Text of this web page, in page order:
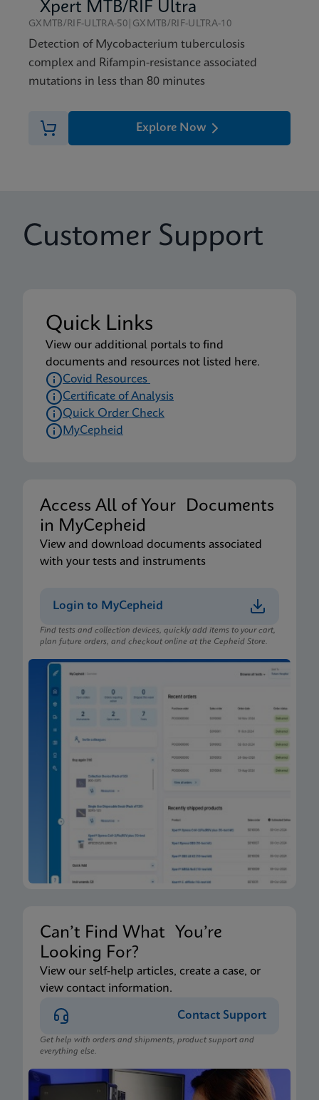
Xpert MTB/RIF Ultra
GXMTB/RIF-ULTRA-50|GXMTB/RIF-ULTRA-10
Detection of Mycobacterium tuberculosis
complex and Rifampin-resistance associated
mutations in less than 80 minutes
Explore Now
Customer Support
Quick Links
View our additional portals to find
documents and resources not listed here.
Covid Resources
Certificate of Analysis
Quick Order Check
MyCepheid
Access All of Your Documents
in MyCepheid
View and download documents associated
with your tests and instruments
Login to MyCepheid
Find tests and collection devices, quickly add items to your cart,
plan future orders, and checkout online at the Cepheid Store.
Can’t Find What You’re
Looking For?
View our self-help articles, create a case, or
view contact information.
Contact Support
Get help with orders and shipments, product support and
everything else.